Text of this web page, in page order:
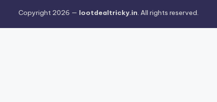
Copyright 2026 — lootdealtricky.in. All rights reserved.